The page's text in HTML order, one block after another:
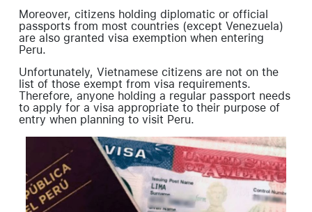
Moreover, citizens holding diplomatic or official
passports from most countries (except Venezuela)
are also granted visa exemption when entering
Peru.
Unfortunately, Vietnamese citizens are not on the
list of those exempt from visa requirements.
Therefore, anyone holding a regular passport needs
to apply for a visa appropriate to their purpose of
entry when planning to visit Peru.